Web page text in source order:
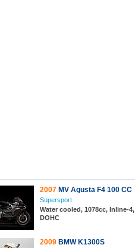
2007 MV Agusta F4 100 CC
Supersport
Water cooled, 1078cc, Inline-4,
DOHC
2009 BMW K1300S